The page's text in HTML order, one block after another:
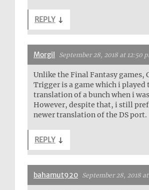
REPLY ↓
Morgil September 28, 2018 at 12:50
Unlike the Final Fantasy games,
Trigger is a game which i
translation of a bunch when i
However, despite that, i still
newer translation of the DS port.
REPLY ↓
bahamut920 September 28, 2018